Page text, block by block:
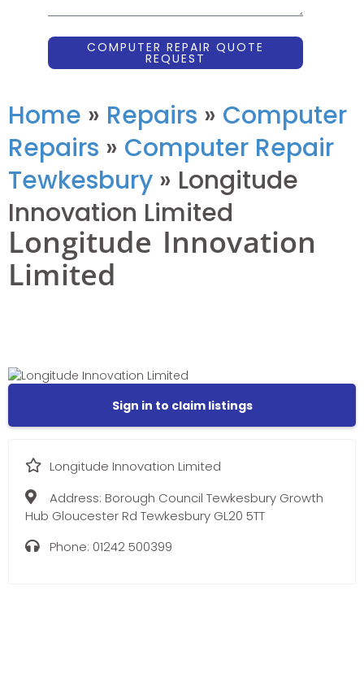
COMPUTER REPAIR QUOTE
REQUEST
Home » Repairs » Computer
Repairs » Computer Repair
Tewkesbury » Longitude
Innovation Limited
Longitude Innovation
Limited
Sign in to claim listings
Longitude Innovation Limited
Address: Borough Council Tewkesbury Growth
Hub Gloucester Rd Tewkesbury GL20 5TT
Phone: 01242 500399